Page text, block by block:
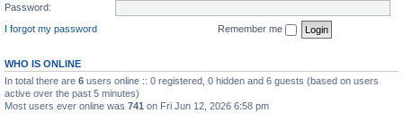
Password:
I forgot my password
Remember me
WHO IS ONLINE
In total there are 6 users online :: 0 registered, 0 hidden and 6 guests (based on users
active over the past 5 minutes)
Most users ever online was 741 on Fri Jun 12, 2026 6:58 pm